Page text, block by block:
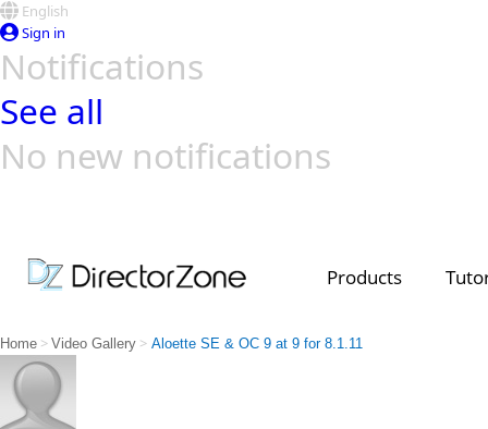
English
Sign in
Notifications
See all
No new notifications
Products
Home > Video Gallery > Aloette SE & OC 9 at 9 for 8.1.11